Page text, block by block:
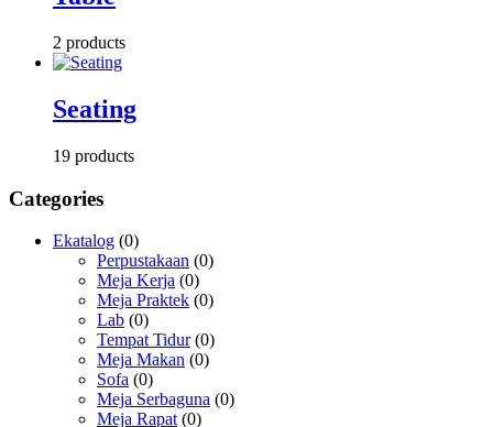
2 products
Seating
19 products
Categories
Ekatalog (0)
Perpustakaan (0)
Meja Kerja (0)
Meja Praktek (0)
Lab (0)
Tempat Tidur (0)
Meja Makan (0)
Sofa (0)
Meja Serbaguna (0)
Meja Rapat (0)